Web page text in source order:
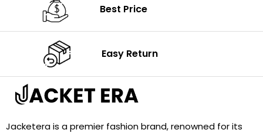
Best Price
Easy Return
Jacketera is a premier fashion brand, renowned for its